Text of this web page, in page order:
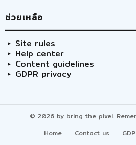
ช่วยเหลือ
Site rules
Help center
Content guidelines
GDPR privacy
© 2026 by bring the pixel.
Home
Contact us